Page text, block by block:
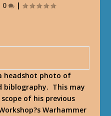
0 |
headshot photo of
biblography. This may
of his previous
Warhammer